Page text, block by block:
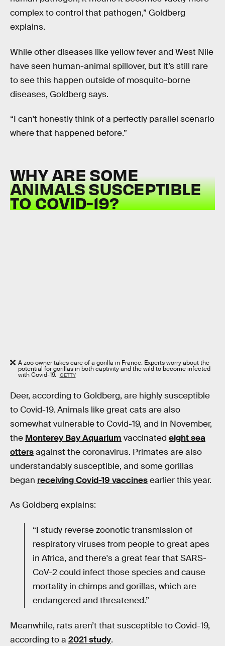
complex to control that pathogen,” Goldberg
explains.
While other diseases like yellow fever and West Nile
have seen human-animal spillover, but it’s still rare
to see this happen outside of mosquito-borne
diseases, Goldberg says.
“I can't honestly think of a perfectly parallel scenario
where that happened before.”
WHY ARE SOME
ANIMALS SUSCEPTIBLE
TO COVID-19?
A zoo owner takes care of a gorilla in France. Experts worry about the
potential for gorillas in both captivity and the wild to become infected
with Covid-19. GETTY
Deer, according to Goldberg, are highly susceptible
to Covid-19. Animals like great cats are also
somewhat vulnerable to Covid-19, and in November,
the Monterey Bay Aquarium vaccinated eight sea
ottersagainst the coronavirus. Primates are also
understandably susceptible, and some gorillas
began receiving Covid-19 vaccinesearlier this year.
As Goldberg explains:
“I study reverse zoonotic transmission of
respiratory viruses from people to great apes
in Africa, and there's a great fear that SARS-
CoV-2 could infect those species and cause
mortality in chimps and gorillas, which are
endangered and threatened.”
Meanwhile, rats aren’t that susceptible to Covid-19,
according to a 2021 study.